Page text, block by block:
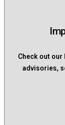
Check out
advisories,